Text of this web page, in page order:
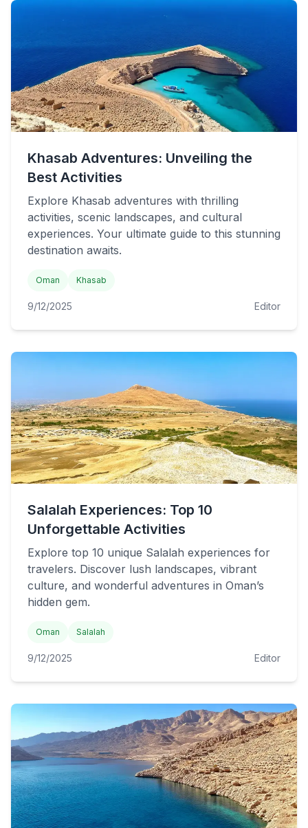
Khasab Adventures: Unveiling the
Best Activities
Explore Khasab adventures with thrilling
activities, scenic landscapes, and cultural
experiences. Your ultimate guide to this stunning
destination awaits.
Oman Khasab
9/12/2025 Editor
Salalah Experiences: Top 10
Unforgettable Activities
Explore top 10 unique Salalah experiences for
travelers. Discover lush landscapes, vibrant
culture, and wonderful adventures in Oman’s
hidden gem.
Oman Salalah
9/12/2025 Editor